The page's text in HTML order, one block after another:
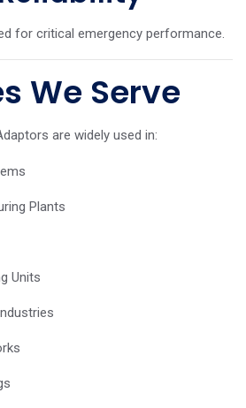
for critical emergency performance.
We Serve
are widely used in:
Plants
Units